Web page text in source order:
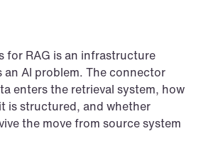
for RAG is an infrastructure
an AI problem. The connector
enters the retrieval system, how
is structured, and whether
the move from source system